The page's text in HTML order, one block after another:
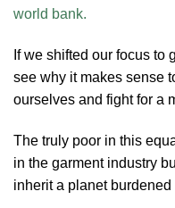
world bank.
If we shifted our focus to
see why it makes sense
ourselves and fight for a
The truly poor in this
in the garment industry
inherit a planet